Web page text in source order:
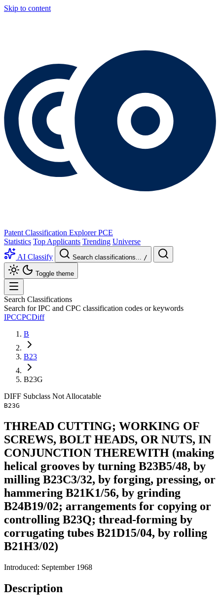
Skip to content
Patent Classification Explorer PCE
Statistics Top Applicants Trending Universe
AI Classify
Search classifications... /
Toggle theme
Search Classifications
Search for IPC and CPC classification codes or keywords
IPCCPCDiff
B
B23
B23G
DIFF Subclass Not Allocatable
B23G
THREAD CUTTING; WORKING OF
SCREWS, BOLT HEADS, OR NUTS, IN
CONJUNCTION THEREWITH (making
helical grooves by turning B23B5/48, by
milling B23C3/32, by forging, pressing, or
hammering B21K1/56, by grinding
B24B19/02; arrangements for copying or
controlling B23Q; thread-forming by
corrugating tubes B21D15/04, by rolling
B21H3/02)
Introduced: September 1968
Description